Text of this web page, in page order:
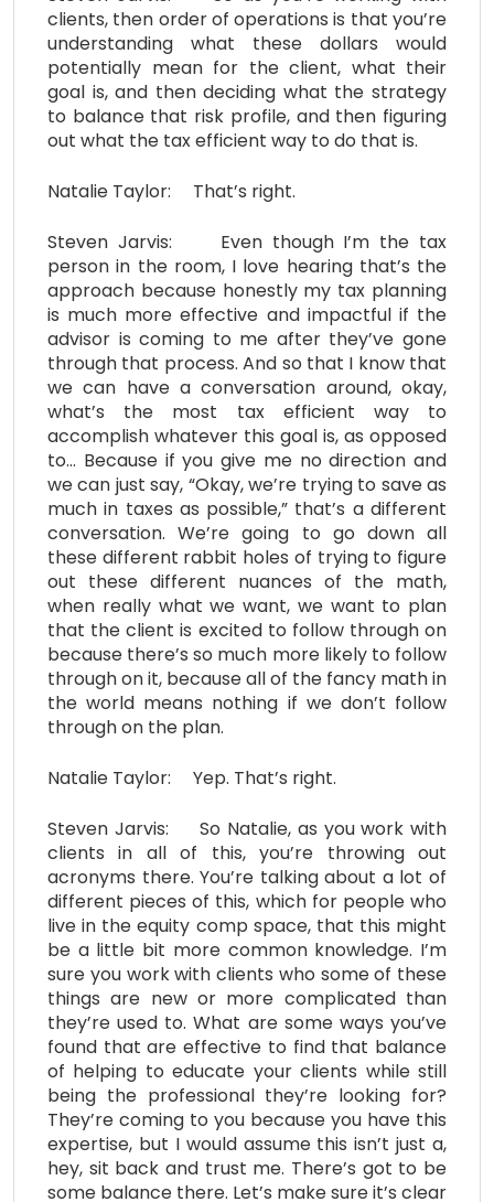
clients, then order of operations is that you’re
understanding what these dollars would
potentially mean for the client, what their
goal is, and then deciding what the strategy
to balance that risk profile, and then figuring
out what the tax efficient way to do that is.
Natalie Taylor: That’s right.
Steven Jarvis: Even though I’m the tax
person in the room, I love hearing that’s the
approach because honestly my tax planning
is much more effective and impactful if the
advisor is coming to me after they’ve gone
through that process. And so that I know that
we can have a conversation around, okay,
what’s the most tax efficient way to
accomplish whatever this goal is, as opposed
to… Because if you give me no direction and
we can just say, “Okay, we’re trying to save as
much in taxes as possible,” that’s a different
conversation. We’re going to go down all
these different rabbit holes of trying to figure
out these different nuances of the math,
when really what we want, we want to plan
that the client is excited to follow through on
because there’s so much more likely to follow
through on it, because all of the fancy math in
the world means nothing if we don’t follow
through on the plan.
Natalie Taylor: Yep. That’s right.
Steven Jarvis: So Natalie, as you work with
clients in all of this, you’re throwing out
acronyms there. You’re talking about a lot of
different pieces of this, which for people who
live in the equity comp space, that this might
be a little bit more common knowledge. I’m
sure you work with clients who some of these
things are new or more complicated than
they’re used to. What are some ways you’ve
found that are effective to find that balance
of helping to educate your clients while still
being the professional they’re looking for?
They’re coming to you because you have this
expertise, but I would assume this isn’t just a,
hey, sit back and trust me. There’s got to be
some balance there. Let’s make sure it’s clear